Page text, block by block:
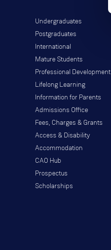
Undergraduates
Postgraduates
International
Mature Students
Professional Development
Lifelong Learning
Information for Parents
Admissions Office
Fees, Charges & Grants
Access & Disability
Accommodation
CAO Hub
Prospectus
Scholarships